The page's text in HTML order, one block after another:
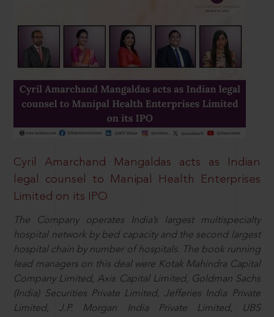
Cyril Amarchand Mangaldas acts as Indian
legal counsel to Manipal Health Enterprises
Limited on its IPO
The Company operates India’s largest multispecialty
hospital network by bed capacity and the second largest
hospital chain by number of hospitals. The book running
lead managers on this deal were Kotak Mahindra Capital
Company Limited, Axis Capital Limited, Goldman Sachs
(India) Securities Private Limited, Jefferies India Private
Limited, J.P. Morgan India Private Limited, UBS